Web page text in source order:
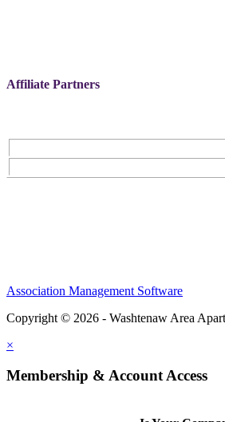
Affiliate Partners
Association Management Software
Copyright © 2026 - Washtenaw Area
×
Membership & Account Access